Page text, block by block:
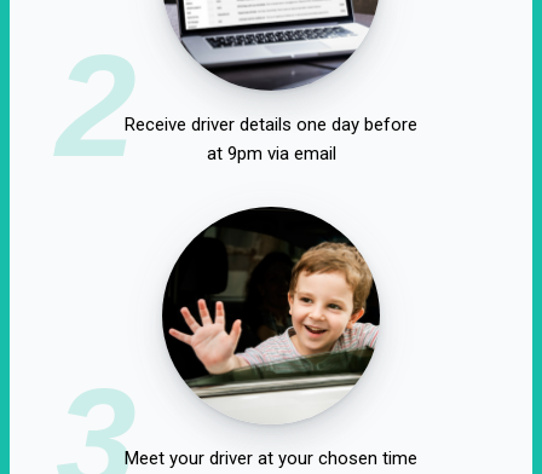
2Receive driver details one day before
at 9pm via email
3Meet your driver at your chosen time